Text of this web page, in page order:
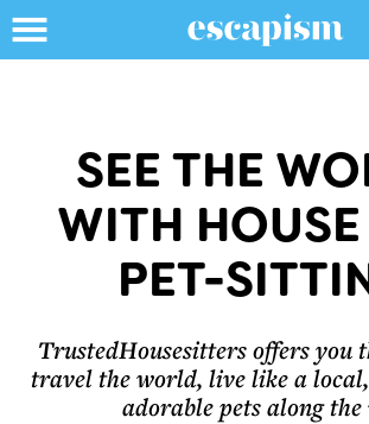
SEE THE
WITH
PET-
TrustedHousesitters offers you
travel the world, live like a
adorable pets along